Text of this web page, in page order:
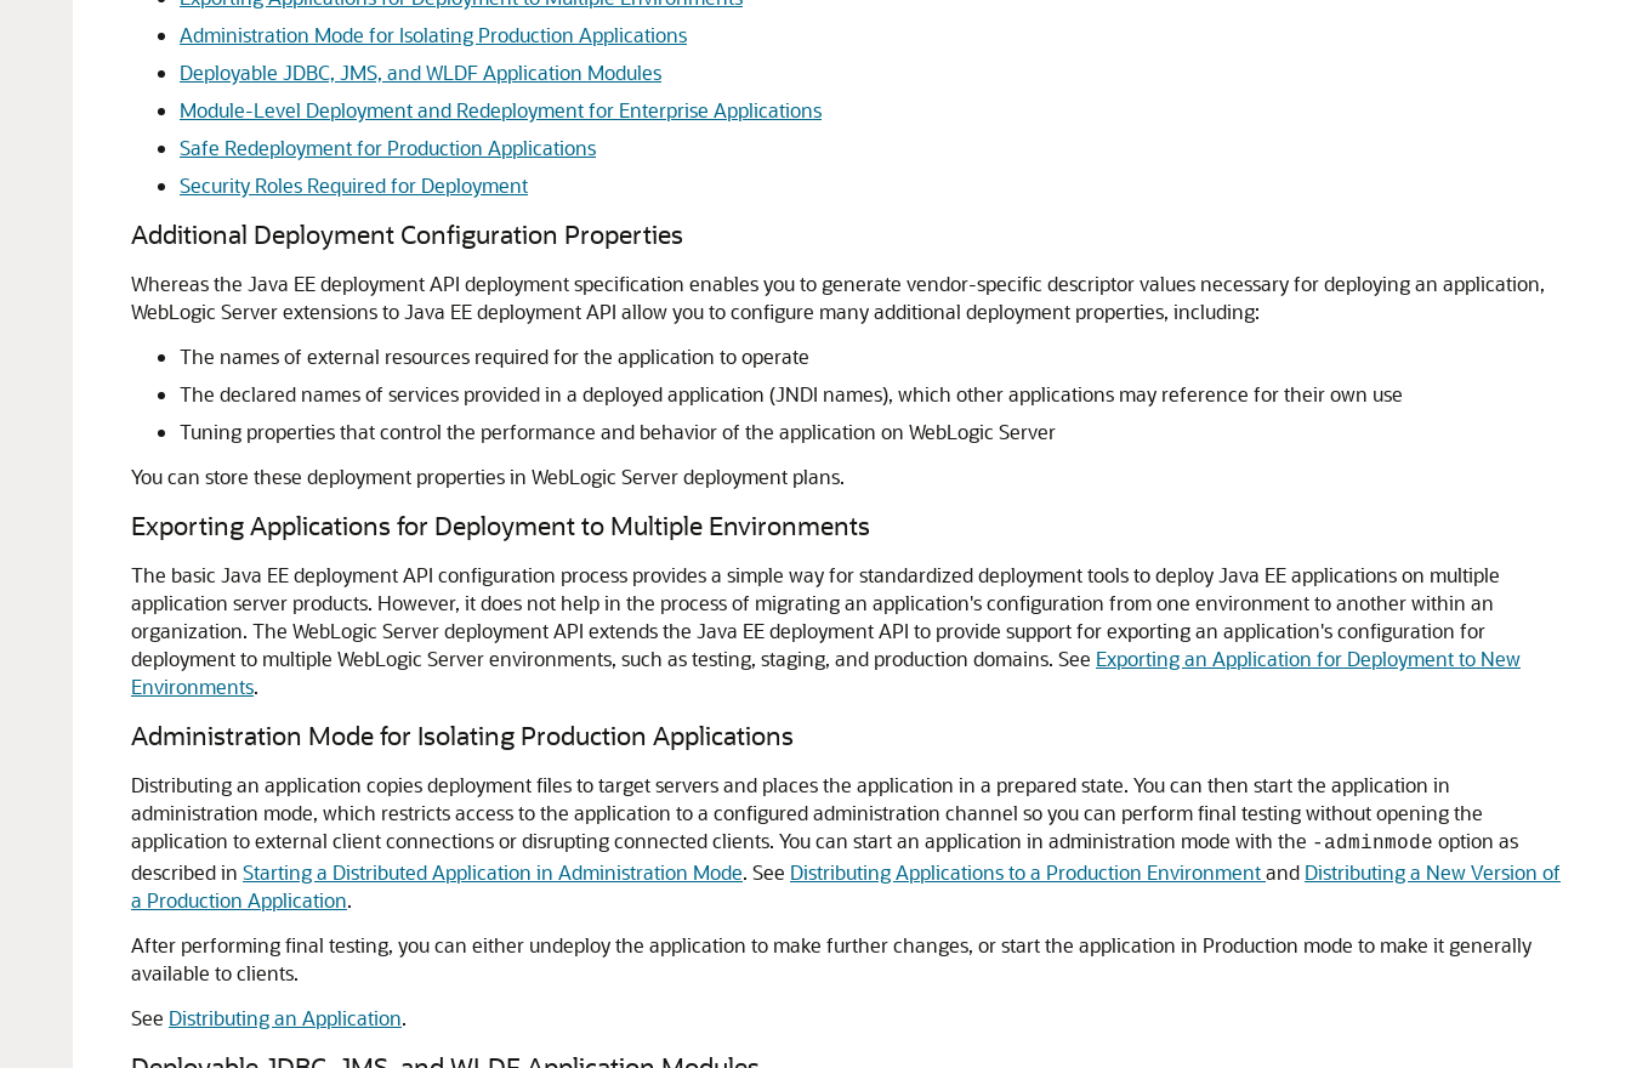
Administration Mode for Isolating Production Applications
Deployable JDBC, JMS, and WLDF Application Modules
Module-Level Deployment and Redeployment for Enterprise Applications
Safe Redeployment for Production Applications
Security Roles Required for Deployment
Additional Deployment Configuration Properties
Whereas the Java EE deployment API deployment specification enables you to generate vendor-specific descriptor values necessary for deploying an application,
WebLogic Server extensions to Java EE deployment API allow you to configure many additional deployment properties, including:
The names of external resources required for the application to operate
The declared names of services provided in a deployed application (JNDI names), which other applications may reference for their own use
Tuning properties that control the performance and behavior of the application on WebLogic Server
You can store these deployment properties in WebLogic Server deployment plans.
Exporting Applications for Deployment to Multiple Environments
The basic Java EE deployment API configuration process provides a simple way for standardized deployment tools to deploy Java EE applications on multiple
application server products. However, it does not help in the process of migrating an application's configuration from one environment to another within an
organization. The WebLogic Server deployment API extends the Java EE deployment API to provide support for exporting an application's configuration for
deployment to multiple WebLogic Server environments, such as testing, staging, and production domains. See Exporting an Application for Deployment to New
Environments.
Administration Mode for Isolating Production Applications
Distributing an application copies deployment files to target servers and places the application in a prepared state. You can then start the application in
administration mode, which restricts access to the application to a configured administration channel so you can perform final testing without opening the
application to external client connections or disrupting connected clients. You can start an application in administration mode with the -adminmode option as
described in Starting a Distributed Application in Administration Mode. See Distributing Applications to a Production Environmentand Distributing a New Version of
a Production Application.
After performing final testing, you can either undeploy the application to make further changes, or start the application in Production mode to make it generally
available to clients.
See Distributing an Application.